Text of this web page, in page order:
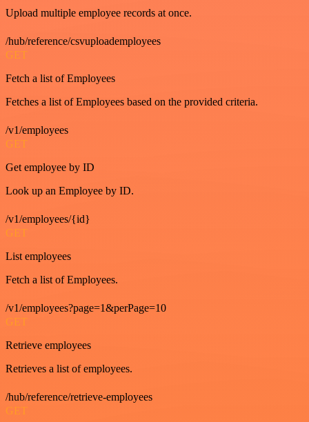
Upload multiple employee records at once.
/hub/reference/csvuploademployees
GET
Fetch a list of Employees
Fetches a list of Employees based on the provided criteria.
/v1/employees
GET
Get employee by ID
Look up an Employee by ID.
/v1/employees/{id}
GET
List employees
Fetch a list of Employees.
/v1/employees?page=1&perPage=10
GET
Retrieve employees
Retrieves a list of employees.
/hub/reference/retrieve-employees
GET